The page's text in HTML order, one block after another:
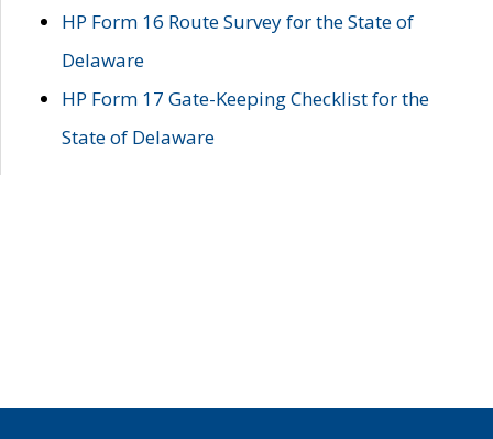
HP Form 16 Route Survey for the State of
Delaware
HP Form 17 Gate-Keeping Checklist for the
State of Delaware